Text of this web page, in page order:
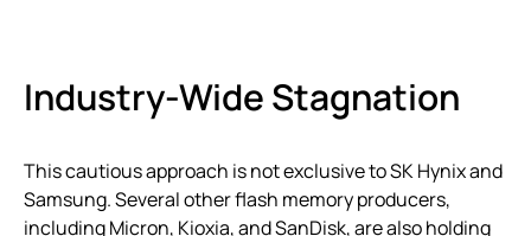
Industry-Wide Stagnation
This cautious approach is not exclusive to SK Hynix and
Samsung. Several other flash memory producers,
including Micron, Kioxia, and SanDisk, are also holding